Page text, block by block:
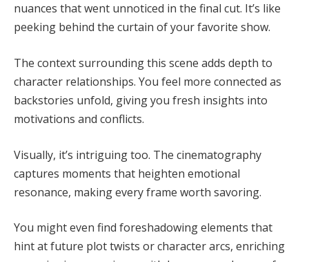
nuances that went unnoticed in the final cut. It’s like
peeking behind the curtain of your favorite show.
The context surrounding this scene adds depth to
character relationships. You feel more connected as
backstories unfold, giving you fresh insights into
motivations and conflicts.
Visually, it’s intriguing too. The cinematography
captures moments that heighten emotional
resonance, making every frame worth savoring.
You might even find foreshadowing elements that
hint at future plot twists or character arcs, enriching